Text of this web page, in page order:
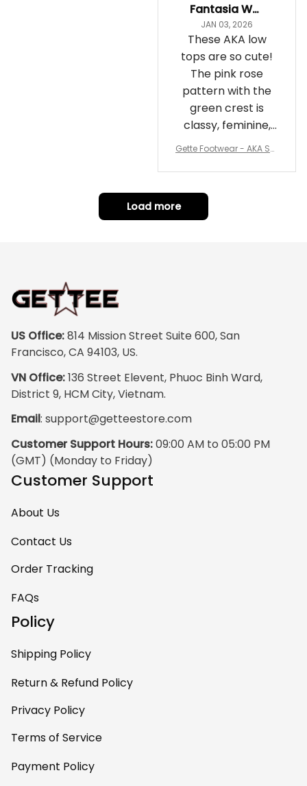
Fantasia Williams
JAN 03, 2026
These AKA low
tops are so cute!
The pink rose
pattern with the
green crest is
classy, feminine,
and perfect for
Gette Footwear - AKA Sor
hoe J0
Load more
US Office: 814 Mission Street Suite 600, San
Francisco, CA 94103, US.
VN Office: 136 Street Elevent, Phuoc Binh Ward,
District 9, HCM City, Vietnam.
Email: support@getteestore.com
Customer Support Hours: 09:00 AM to 05:00 PM
(GMT) (Monday to Friday)
Customer Support
About Us
Contact Us
Order Tracking
FAQs
Policy
Shipping Policy
Return & Refund Policy
Privacy Policy
Terms of Service
Payment Policy